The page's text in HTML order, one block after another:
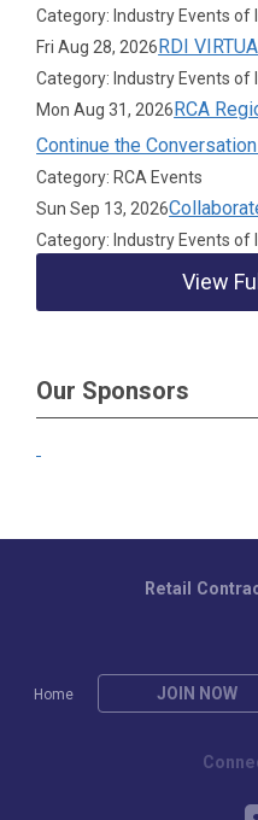
Category: Industry Events of
Fri Aug 28, 2026RDI
Category: Industry Events of
Mon Aug 31, 2026RCA
Continue the
Category: RCA Events
Sun Sep 13, 2026
Category: Industry Events of
View
Our Sponsors
Home JOIN NOW
Retail